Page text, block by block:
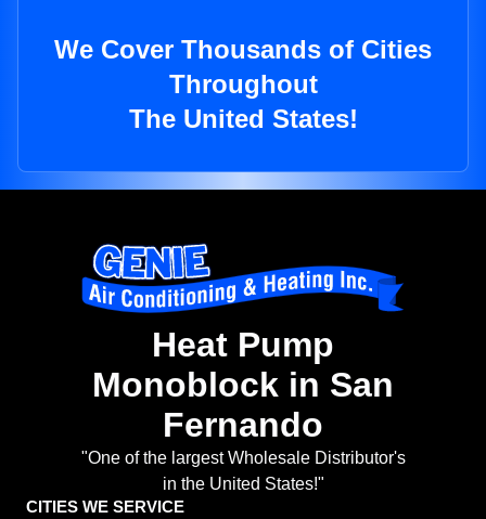
We Cover Thousands of Cities
Throughout
The United States!
Heat Pump
Monoblock in San
Fernando
"One of the largest Wholesale Distributor's
in the United States!"
CITIES WE SERVICE